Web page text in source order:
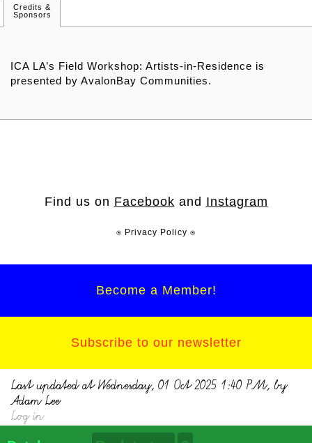
Credits &
Sponsors
ICA LA’s Field Workshop: Artists-in-Residence is
presented by AvalonBay Communities.
Find us on Facebook and Instagram
⍟ Privacy Policy ⍟
Become a Member!
Subscribe to our newsletter
Last updated at Wednesday, 01 Oct 2025 1:40 PM, by
Adam Lee
Log in